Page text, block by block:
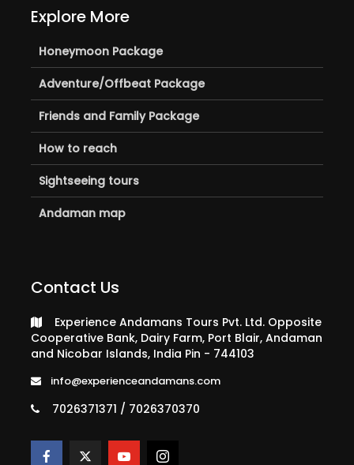
Explore More
Honeymoon Package
Adventure/Offbeat Package
Friends and Family Package
How to reach
Sightseeing tours
Andaman map
Contact Us
Experience Andamans Tours Pvt. Ltd. Opposite
Cooperative Bank, Dairy Farm, Port Blair, Andaman
and Nicobar Islands, India Pin - 744103
info@experienceandamans.com
7026371371 / 7026370370